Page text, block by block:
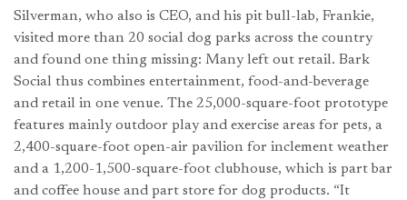
Silverman, who also is CEO, and his pit bull-lab, Frankie,
visited more than 20 social dog parks across the country
and found one thing missing: Many left out retail. Bark
Social thus combines entertainment, food-and-beverage
and retail in one venue. The 25,000-square-foot prototype
features mainly outdoor play and exercise areas for pets, a
2,400-square-foot open-air pavilion for inclement weather
and a 1,200-1,500-square-foot clubhouse, which is part bar
and coffee house and part store for dog products. “It